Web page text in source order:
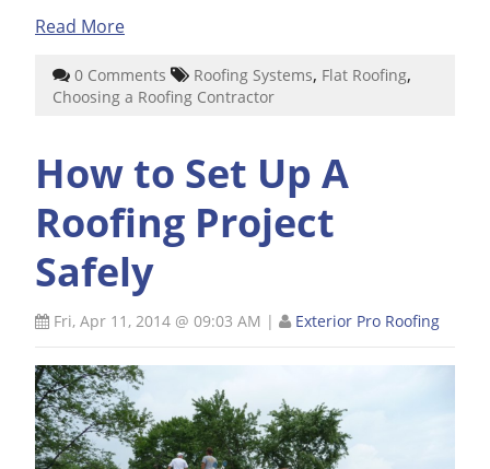
Read More
0 Comments Roofing Systems, Flat Roofing,
Choosing a Roofing Contractor
How to Set Up A
Roofing Project
Safely
Fri, Apr 11, 2014 @ 09:03 AM | Exterior Pro Roofing